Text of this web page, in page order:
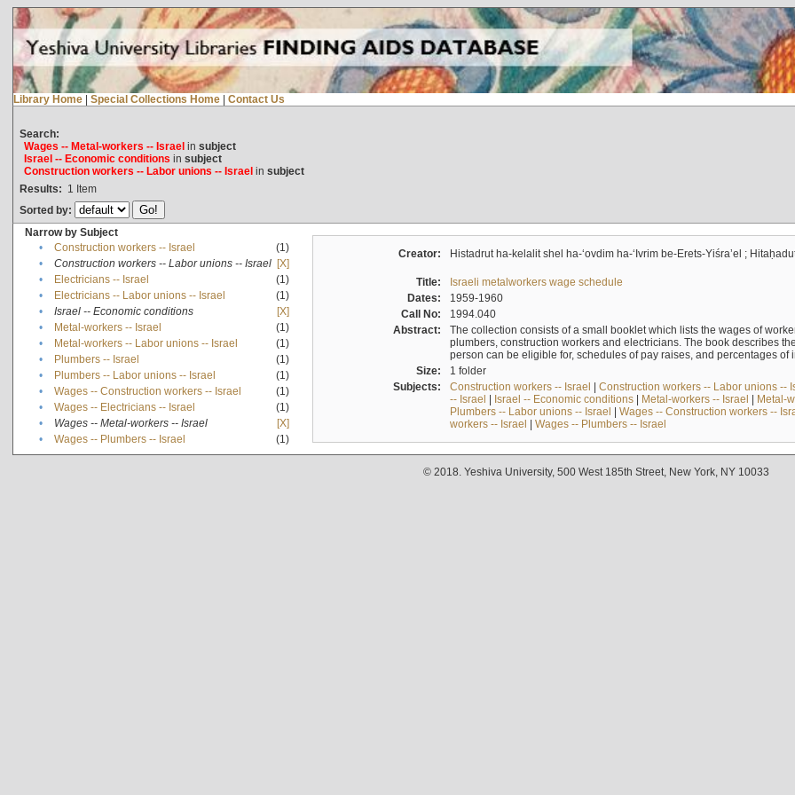
Library Home | Special Collections Home | Contact Us
Search:
Wages -- Metal-workers -- Israelin subject
Israel -- Economic conditions in subject
Construction workers -- Labor unions -- Israelin subject
Results: 1 Item
Sorted by:
Narrow by Subject
•
Construction workers -- Israel
(1)
•
Construction workers -- Labor unions -- Israel [X]
•
Electricians -- Israel
(1)
•
Electricians -- Labor unions -- Israel
(1)
•
Israel -- Economic conditions
[X]
•
Metal-workers -- Israel
(1)
•
Metal-workers -- Labor unions -- Israel
(1)
•
Plumbers -- Israel
(1)
•
Plumbers -- Labor unions -- Israel
(1)
•
Wages -- Construction workers -- Israel
(1)
•
Wages -- Electricians -- Israel
(1)
•
Wages -- Metal-workers -- Israel
[X]
•
Wages -- Plumbers -- Israel (1)
Creator: Histadrut ha-kelalit shel ha-ʻovdim ha-ʻIvrim be-Erets-Yiśraʼel ;
Title:
Israeli metalworkers wage schedule
Dates:
1959-1960
Call No:
1994.040
Abstract:
The collection consists of a small booklet which lists the wages of
plumbers, construction workers and electricians. The book describes
person can be eligible for, schedules of pay raises, and percentages of
Size:
1 folder
Subjects:
Construction workers -- Israel | Construction workers -- Labor unions --
-- Israel | Israel -- Economic conditions| Metal-workers -- Israel | Metal-
Plumbers -- Labor unions -- Israel | Wages -- Construction workers --
workers -- Israel | Wages -- Plumbers -- Israel
© 2018. Yeshiva University, 500 West 185th Street, New York, NY 10033